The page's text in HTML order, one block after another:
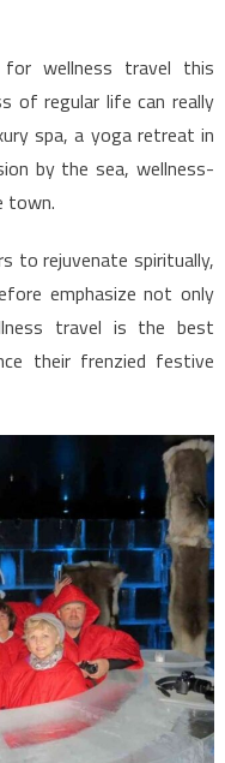
wellness travel this
of regular life can really
spa, a yoga retreat in
by the sea, wellness-
town.
to rejuvenate spiritually,
emphasize not only
travel is the best
their frenzied festive